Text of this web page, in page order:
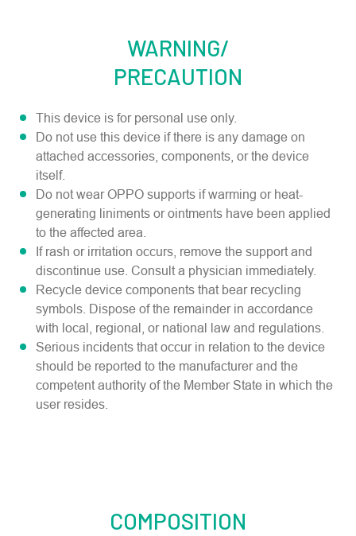
WARNING/
PRECAUTION
This device is for personal use only.
Do not use this device if there is any damage on
attached accessories, components, or the device
itself.
Do not wear OPPO supports if warming or heat-
generating liniments or ointments have been applied
to the affected area.
If rash or irritation occurs, remove the support and
discontinue use. Consult a physician immediately.
Recycle device components that bear recycling
symbols. Dispose of the remainder in accordance
with local, regional, or national law and regulations.
Serious incidents that occur in relation to the device
should be reported to the manufacturer and the
competent authority of the Member State in which the
user resides.
COMPOSITION